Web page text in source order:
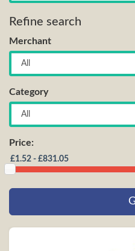
Refine search
Merchant
Category
Price: